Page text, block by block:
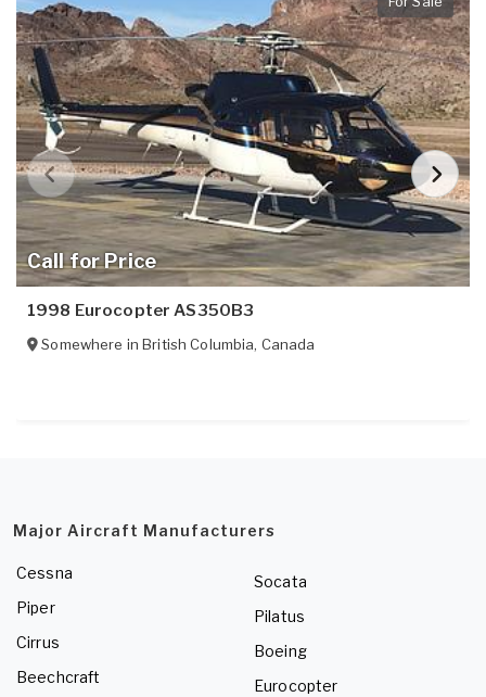
Call for Price
1998 Eurocopter AS350B3
Somewhere inBritish Columbia, Canada
Major Aircraft Manufacturers
Cessna
Piper
Cirrus
Beechcraft
Socata
Pilatus
Boeing
Eurocopter